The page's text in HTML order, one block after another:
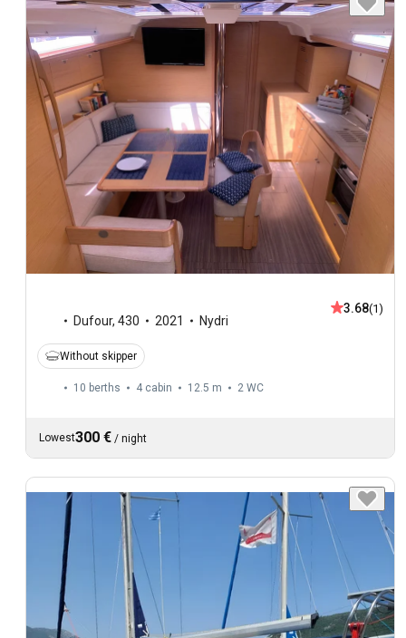
Dufour, 430 2021 Nydri
3.68(1)
Without skipper
10 berths 4 cabin 12.5 m 2 WC
Lowest300 € / night